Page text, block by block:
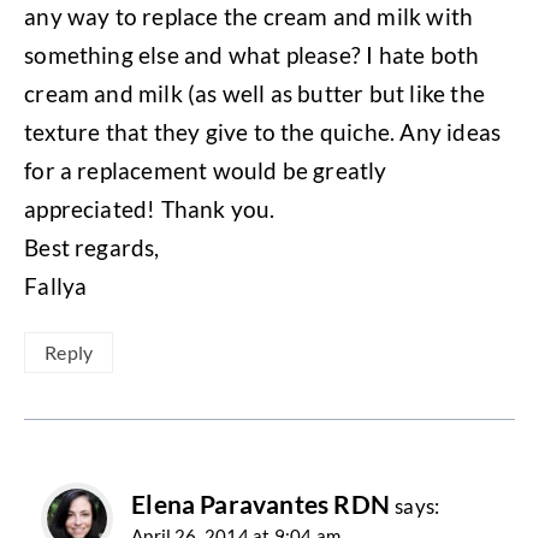
any way to replace the cream and milk with
something else and what please? I hate both
cream and milk (as well as butter but like the
texture that they give to the quiche. Any ideas
for a replacement would be greatly
appreciated! Thank you.
Best regards,
Fallya
Reply
Elena Paravantes RDN says: